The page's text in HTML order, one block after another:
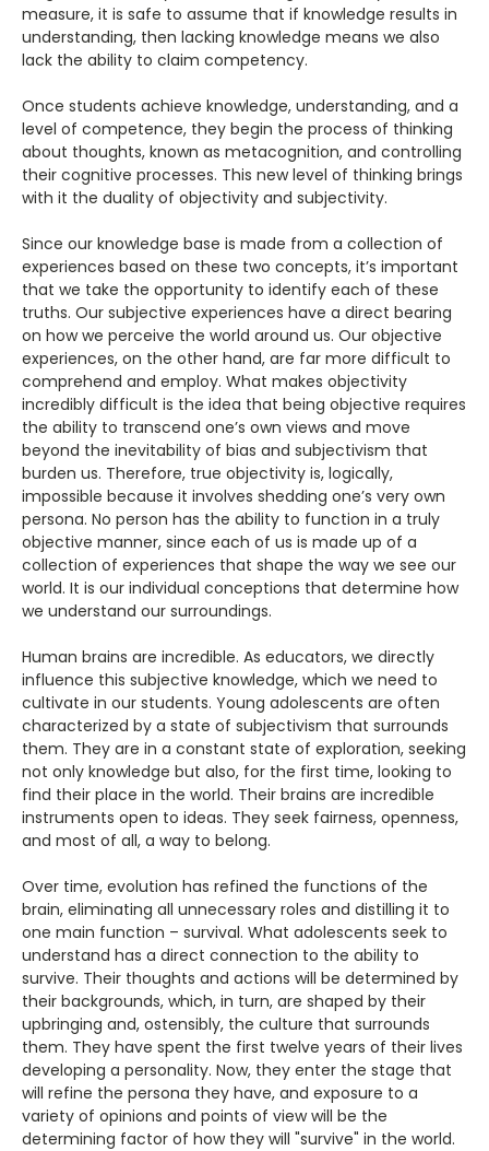
measure, it is safe to assume that if knowledge results in
understanding, then lacking knowledge means we also
lack the ability to claim competency.
Once students achieve knowledge, understanding, and a
level of competence, they begin the process of thinking
about thoughts, known as metacognition, and controlling
their cognitive processes. This new level of thinking brings
with it the duality of objectivity and subjectivity.
Since our knowledge base is made from a collection of
experiences based on these two concepts, it’s important
that we take the opportunity to identify each of these
truths. Our subjective experiences have a direct bearing
on how we perceive the world around us. Our objective
experiences, on the other hand, are far more difficult to
comprehend and employ. What makes objectivity
incredibly difficult is the idea that being objective requires
the ability to transcend one’s own views and move
beyond the inevitability of bias and subjectivism that
burden us. Therefore, true objectivity is, logically,
impossible because it involves shedding one’s very own
persona. No person has the ability to function in a truly
objective manner, since each of us is made up of a
collection of experiences that shape the way we see our
world. It is our individual conceptions that determine how
we understand our surroundings.
Human brains are incredible. As educators, we directly
influence this subjective knowledge, which we need to
cultivate in our students. Young adolescents are often
characterized by a state of subjectivism that surrounds
them. They are in a constant state of exploration, seeking
not only knowledge but also, for the first time, looking to
find their place in the world. Their brains are incredible
instruments open to ideas. They seek fairness, openness,
and most of all, a way to belong.
Over time, evolution has refined the functions of the
brain, eliminating all unnecessary roles and distilling it to
one main function – survival. What adolescents seek to
understand has a direct connection to the ability to
survive. Their thoughts and actions will be determined by
their backgrounds, which, in turn, are shaped by their
upbringing and, ostensibly, the culture that surrounds
them. They have spent the first twelve years of their lives
developing a personality. Now, they enter the stage that
will refine the persona they have, and exposure to a
variety of opinions and points of view will be the
determining factor of how they will "survive" in the world.